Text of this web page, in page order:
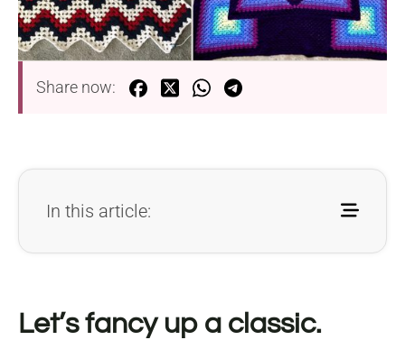
Share now:
In this article:
Let’s fancy up a classic.